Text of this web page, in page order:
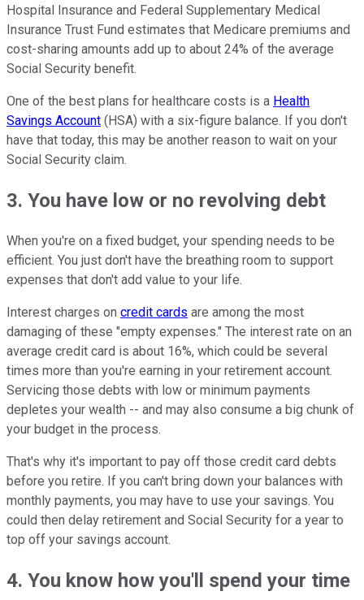
Hospital Insurance and Federal Supplementary Medical
Insurance Trust Fund estimates that Medicare premiums and
cost-sharing amounts add up to about 24% of the average
Social Security benefit.
One of the best plans for healthcare costs is a Health
Savings Account (HSA) with a six-figure balance. If you don't
have that today, this may be another reason to wait on your
Social Security claim.
3. You have low or no revolving debt
When you're on a fixed budget, your spending needs to be
efficient. You just don't have the breathing room to support
expenses that don't add value to your life.
Interest charges on credit cards are among the most
damaging of these "empty expenses." The interest rate on an
average credit card is about 16%, which could be several
times more than you're earning in your retirement account.
Servicing those debts with low or minimum payments
depletes your wealth -- and may also consume a big chunk of
your budget in the process.
That's why it's important to pay off those credit card debts
before you retire. If you can't bring down your balances with
monthly payments, you may have to use your savings. You
could then delay retirement and Social Security for a year to
top off your savings account.
4. You know how you'll spend your time